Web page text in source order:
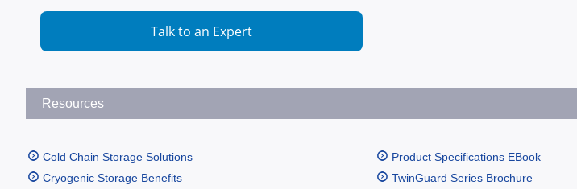
Talk to an Expert
Resources
Cold Chain Storage Solutions
Cryogenic Storage Benefits
Product Specifications EBook
TwinGuard Series Brochure